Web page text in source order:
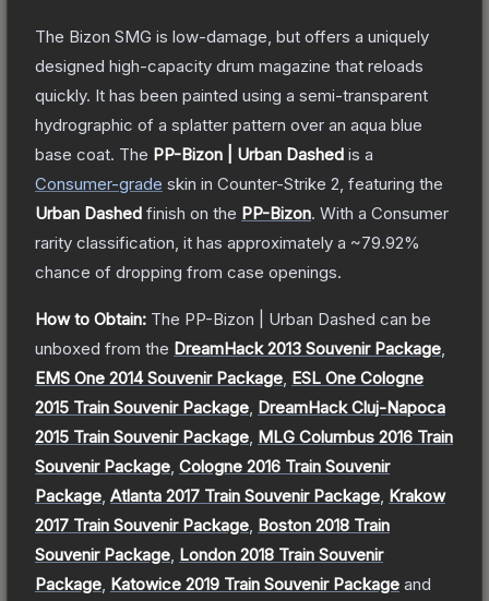
The Bizon SMG is low-damage, but offers a uniquely
designed high-capacity drum magazine that reloads
quickly. It has been painted using a semi-transparent
hydrographic of a splatter pattern over an aqua blue
base coat. The PP-Bizon | Urban Dashed is a
Consumer-grade skin in Counter-Strike 2 , featuring the
Urban Dashed finish on the PP-Bizon. With a Consumer
rarity classification, it has approximately a ~79.92%
chance of dropping from case openings.
How to Obtain: The PP-Bizon | Urban Dashed can be
unboxed from the DreamHack 2013 Souvenir Package
EMS One 2014 Souvenir Package ESL One Cologne
2015 Train Souvenir Package DreamHack Cluj-Napoca
2015 Train Souvenir Package MLG Columbus 2016 Train
Souvenir Package Cologne 2016 Train Souvenir
Package Atlanta 2017 Train Souvenir Package Krakow
2017 Train Souvenir Package Boston 2018 Train
Souvenir Package London 2018 Train Souvenir
Package Katowice 2019 Train Souvenir Package and